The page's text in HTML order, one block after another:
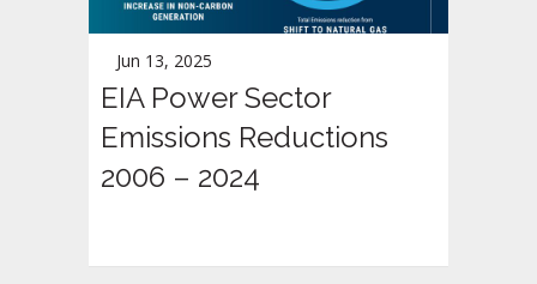
Jun 13, 2025
EIA Power Sector
Emissions Reductions
2006 – 2024